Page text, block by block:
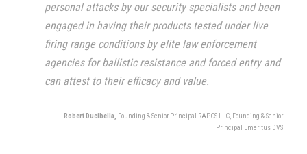
personal attacks by our security specialists and been
engaged in having their products tested under live
firing range conditions by elite law enforcement
agencies for ballistic resistance and forced entry and
can attest to their efficacy and value.
Robert Ducibella, Founding & Senior Principal RAPCS LLC, Founding & Senior
Principal Emeritus DVS